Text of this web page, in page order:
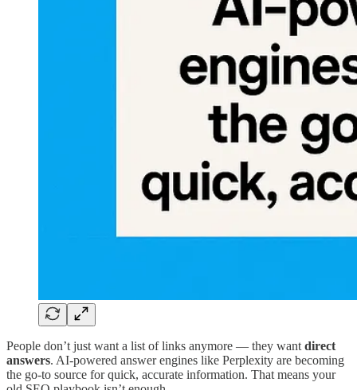
People don’t just want a list of links anymore — they want direct
answers. AI-powered answer engines like Perplexity are becoming
the go-to source for quick, accurate information. That means your